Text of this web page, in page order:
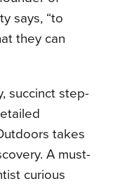
says, “to
they can
succinct step-
takes
A must-
curious